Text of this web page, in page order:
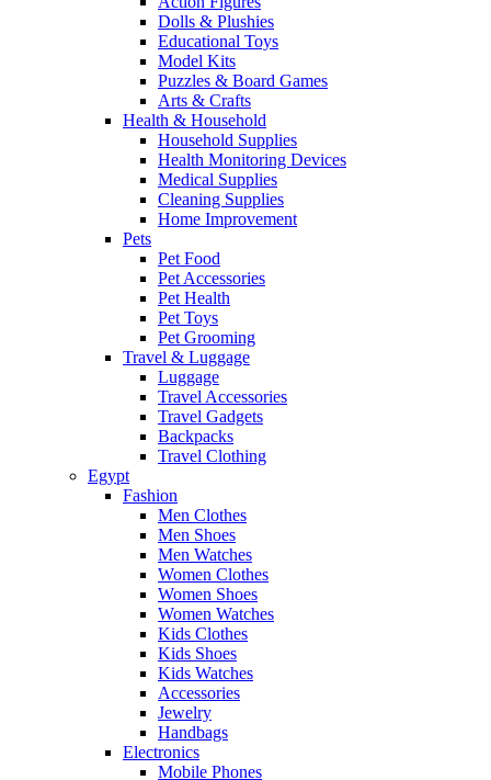
Dolls & Plushies
Educational Toys
Model Kits
Puzzles & Board Games
Arts & Crafts
Health & Household
Household Supplies
Health Monitoring Devices
Medical Supplies
Cleaning Supplies
Home Improvement
Pets
Pet Food
Pet Accessories
Pet Health
Pet Toys
Pet Grooming
Travel & Luggage
Luggage
Travel Accessories
Travel Gadgets
Backpacks
Travel Clothing
Egypt
Fashion
Men Clothes
Men Shoes
Men Watches
Women Clothes
Women Shoes
Women Watches
Kids Clothes
Kids Shoes
Kids Watches
Accessories
Jewelry
Handbags
Electronics
Mobile Phones